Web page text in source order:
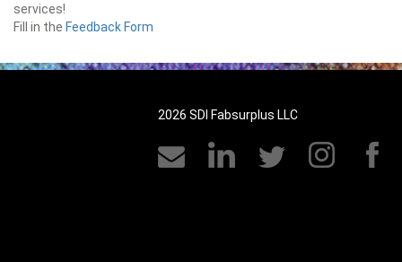
services!
Fill in the Feedback Form
2026 SDI Fabsurplus LLC